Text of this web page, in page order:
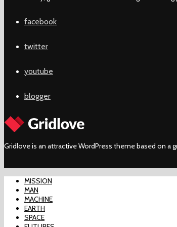
facebook
twitter
youtube
blogger
Gridlove is an attractive WordPress theme based on a
MISSION
MAN
MACHINE
EARTH
SPACE